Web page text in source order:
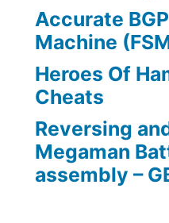
Accurate
Machine
Heroes Of
Cheats
Reversing
Megaman
assembly –